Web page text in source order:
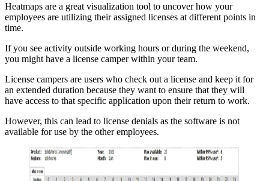
Heatmaps are a great visualization tool to uncover how your
employees are utilizing their assigned licenses at different points in
time.
If you see activity outside working hours or during the weekend,
you might have a license camper within your team.
License campers are users who check out a license and keep it for
an extended duration because they want to ensure that they will
have access to that specific application upon their return to work.
However, this can lead to license denials as the software is not
available for use by the other employees.